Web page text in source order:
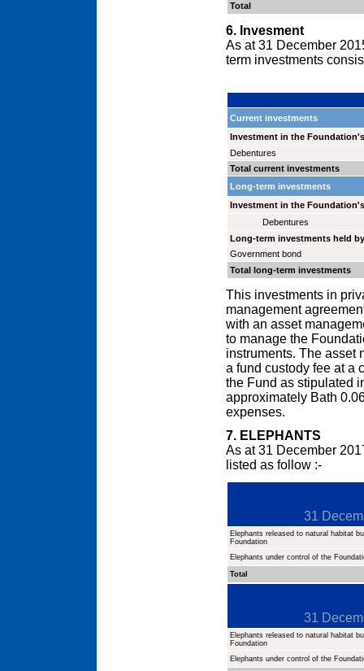
Total
6. Invesment
As at 31 December
term investments
Current investments
Investment in the
Debentures
Total current investments
Long-term investments
Investment in the
Debentures
Long-term investments held
Government bond
Total long-term investments
This investments in
management
with an asset
to manage the
instruments. The asset
a fund custody fee at a
the Fund as stipulated
approximately Bath
expenses.
7. ELEPHANTS
As at 31 December
listed as follow :-
31
Elephants released to natural habitat
Foundation
Elephants under control of the
Total
31
Elephants released to natural habitat
Foundation
Elephants under control of the